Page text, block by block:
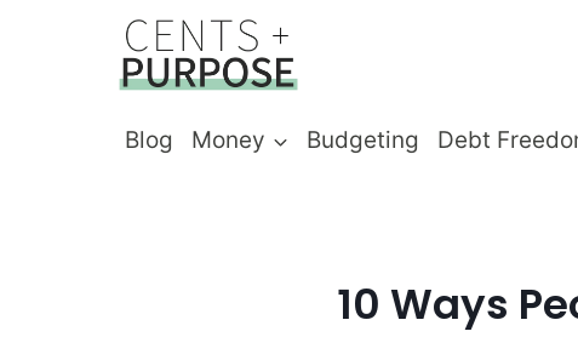
Blog
Money Budgeting Debt
10 Ways